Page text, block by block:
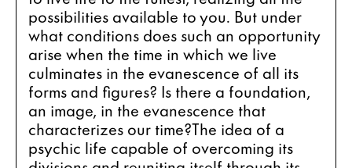
possibilities available to you. But under
what conditions does such an opportunity
arise when the time in which we live
culminates in the evanescence of all its
forms and figures? Is there a foundation,
an image, in the evanescence that
characterizes our time?The idea of a
psychic life capable of overcoming its